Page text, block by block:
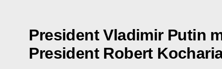
President Vladimir Putin
President Robert